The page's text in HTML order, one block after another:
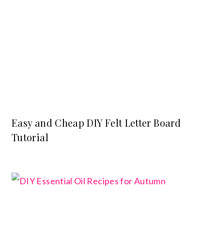
Easy and Cheap DIY Felt Letter Board
Tutorial